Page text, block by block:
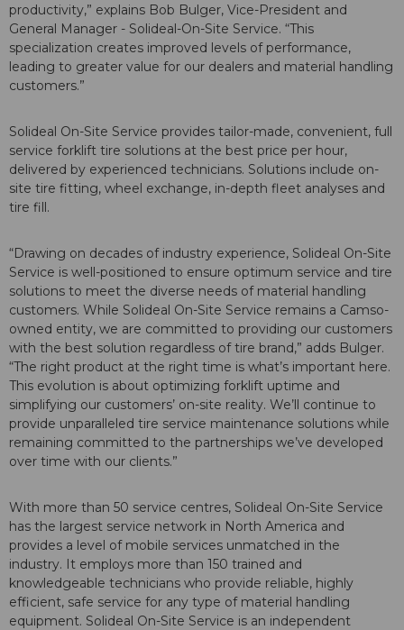
productivity,” explains Bob Bulger, Vice-President and
General Manager - Solideal-On-Site Service. “This
specialization creates improved levels of performance,
leading to greater value for our dealers and material handling
customers.”
Solideal On-Site Service provides tailor-made, convenient, full
service forklift tire solutions at the best price per hour,
delivered by experienced technicians. Solutions include on-
site tire fitting, wheel exchange, in-depth fleet analyses and
tire fill.
“Drawing on decades of industry experience, Solideal On-Site
Service is well-positioned to ensure optimum service and tire
solutions to meet the diverse needs of material handling
customers. While Solideal On-Site Service remains a Camso-
owned entity, we are committed to providing our customers
with the best solution regardless of tire brand,” adds Bulger.
“The right product at the right time is what’s important here.
This evolution is about optimizing forklift uptime and
simplifying our customers’ on-site reality. We’ll continue to
provide unparalleled tire service maintenance solutions while
remaining committed to the partnerships we’ve developed
over time with our clients.”
With more than 50 service centres, Solideal On-Site Service
has the largest service network in North America and
provides a level of mobile services unmatched in the
industry. It employs more than 150 trained and
knowledgeable technicians who provide reliable, highly
efficient, safe service for any type of material handling
equipment. Solideal On-Site Service is an independent